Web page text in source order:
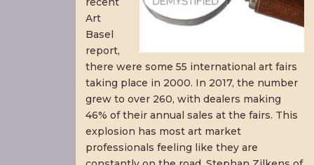
Art
Basel
report,
there were some 55 international art fairs
taking place in 2000. In 2017, the number
grew to over 260, with dealers making
46% of their annual sales at the fairs. This
explosion has most art market
professionals feeling like they are